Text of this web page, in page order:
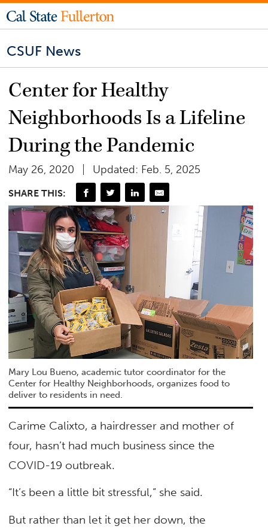
CSUF News
Center for Healthy
Neighborhoods Is a Lifeline
During the Pandemic
May 26, 2020 Updated: Feb. 5, 2025
SHARE THIS:
Mary Lou Bueno, academic tutor coordinator for the
Center for Healthy Neighborhoods, organizes food to
deliver to residents in need.
Carime Calixto, a hairdresser and mother of
four, hasn’t had much business since the
COVID-19 outbreak.
“It’s been a little bit stressful,” she said.
But rather than let it get her down, the